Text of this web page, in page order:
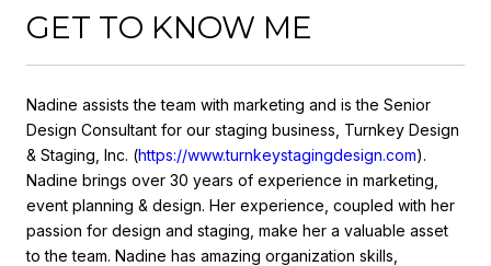
GET TO KNOW ME
Nadine assists the team with marketing and is the Senior
Design Consultant for our staging business, Turnkey Design
& Staging, Inc. (https://www.turnkeystagingdesign.com).
Nadine brings over 30 years of experience in marketing,
event planning & design. Her experience, coupled with her
passion for design and staging, make her a valuable asset
to the team. Nadine has amazing organization skills,